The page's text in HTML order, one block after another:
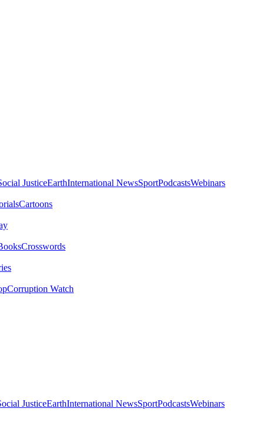
JusticeEarthInternational NewsSportPodcastsWebinars
Cartoons
Crosswords
Corruption Watch
JusticeEarthInternational NewsSportPodcastsWebinars